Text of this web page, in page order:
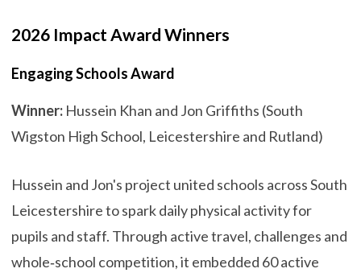
2026 Impact Award Winners
Engaging Schools Award
Winner: Hussein Khan and Jon Griffiths (South
Wigston High School, Leicestershire and Rutland)
Hussein and Jon's project united schools across South
Leicestershire to spark daily physical activity for
pupils and staff. Through active travel, challenges and
whole‑school competition, it embedded 60 active